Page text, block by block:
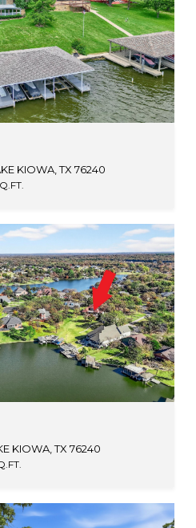
KIOWA, TX 76240
KIOWA, TX 76240